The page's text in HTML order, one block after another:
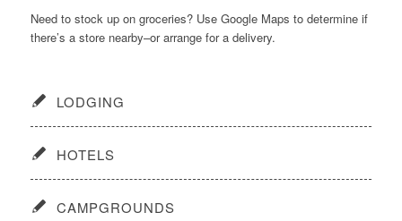
Need to stock up on groceries? Use Google Maps to determine if
there’s a store nearby–or arrange for a delivery.
LODGING
HOTELS
CAMPGROUNDS